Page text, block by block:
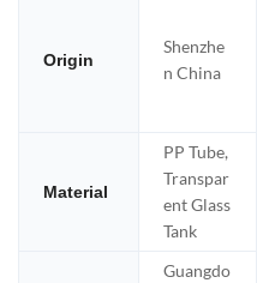
Origin
Shenzhe
n China
Material
PP Tube,
Transpar
ent Glass
Tank
Guangdo